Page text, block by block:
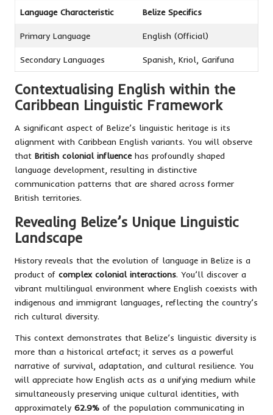
Language Characteristic Belize Specifics
Primary Language English (Official)
Secondary Languages Spanish, Kriol, Garifuna
Contextualising English within the
Caribbean Linguistic Framework
A significant aspect of Belize’s linguistic heritage is its
alignment with Caribbean English variants. You will observe
that British colonial influencehas profoundly shaped
language development, resulting in distinctive
communication patterns that are shared across former
British territories.
Revealing Belize’s Unique Linguistic
Landscape
History reveals that the evolution of language in Belize is a
product of complex colonial interactions. You’ll discover a
vibrant multilingual environment where English coexists with
indigenous and immigrant languages, reflecting the country’s
rich cultural diversity.
This context demonstrates that Belize’s linguistic diversity is
more than a historical artefact; it serves as a powerful
narrative of survival, adaptation, and cultural resilience. You
will appreciate how English acts as a unifying medium while
simultaneously preserving unique cultural identities, with
approximately 62.9% of the population communicating in